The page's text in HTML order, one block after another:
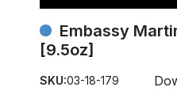
Embassy
[9.5oz]
SKU:03-18-179